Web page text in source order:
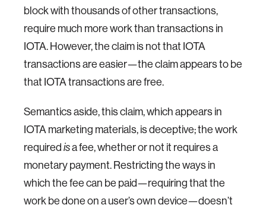
block with thousands of other transactions,
require much more work than transactions in
IOTA. However, the claim is not that IOTA
transactions are easier—the claim appears to be
that IOTA transactions are free.
Semantics aside, this claim, which appears in
IOTA marketing materials, is deceptive; the work
required isa fee, whether or not it requires a
monetary payment. Restricting the ways in
which the fee can be paid—requiring that the
work be done on a user’s own device—doesn’t